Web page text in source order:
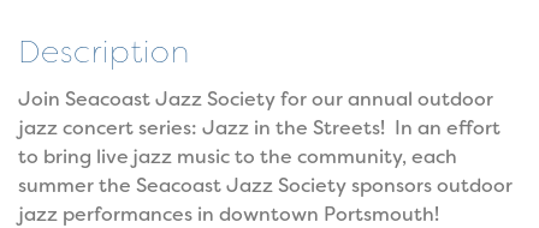
Description
Join Seacoast Jazz Society for our annual outdoor
jazz concert series: Jazz in the Streets! In an effort
to bring live jazz music to the community, each
summer the Seacoast Jazz Society sponsors outdoor
jazz performances in downtown Portsmouth!